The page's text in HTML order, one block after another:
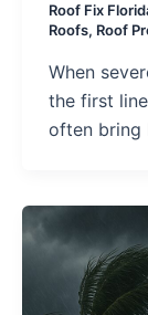
Roof Fix
Roofs, Roof
When
the first
often bring